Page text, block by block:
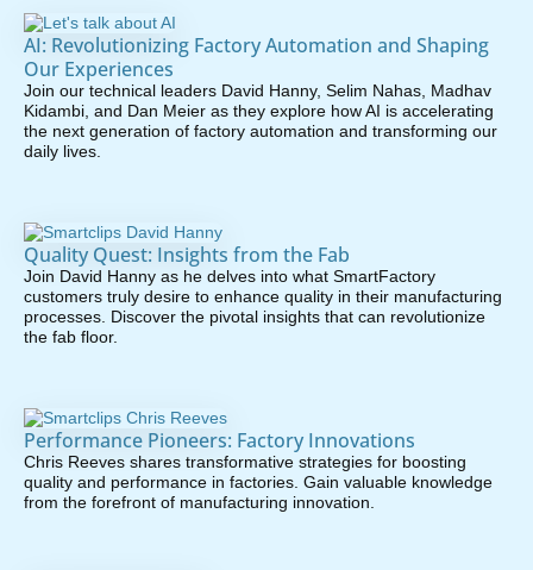
AI: Revolutionizing Factory Automation and Shaping
Our Experiences
Join our technical leaders David Hanny, Selim Nahas, Madhav
Kidambi, and Dan Meier as they explore how AI is accelerating
the next generation of factory automation and transforming our
daily lives.
Quality Quest: Insights from the Fab
Join David Hanny as he delves into what SmartFactory
customers truly desire to enhance quality in their manufacturing
processes. Discover the pivotal insights that can revolutionize
the fab floor.
Performance Pioneers: Factory Innovations
Chris Reeves shares transformative strategies for boosting
quality and performance in factories. Gain valuable knowledge
from the forefront of manufacturing innovation.